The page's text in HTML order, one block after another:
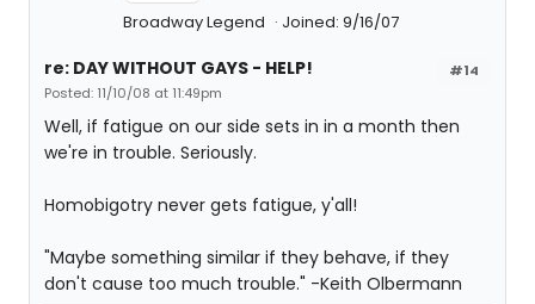
Broadway Legend Joined: 9/16/07
#14
re: DAY WITHOUT GAYS - HELP!
Posted: 11/10/08 at 11:49pm
Well, if fatigue on our side sets in in a month then
we're in trouble. Seriously.
Homobigotry never gets fatigue, y'all!
"Maybe something similar if they behave, if they
don't cause too much trouble." -Keith Olbermann